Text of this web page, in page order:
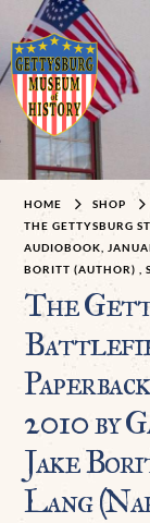
HOME SHOP
THE GETTYSBURG
AUDIOBOOK,
BORITT (AUTHOR) ,
The
2010 by
Jake
Lang